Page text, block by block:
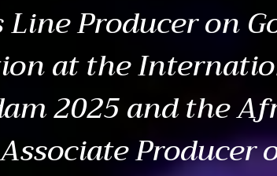
Line Producer on
at the
2025 and the